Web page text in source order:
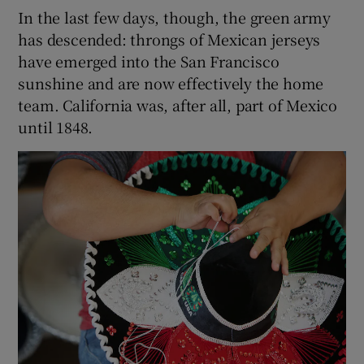
In the last few days, though, the green army
has descended: throngs of Mexican jerseys
have emerged into the San Francisco
sunshine and are now effectively the home
team. California was, after all, part of Mexico
until 1848.